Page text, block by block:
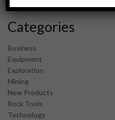
Categories
Business
Equipment
Exploration
Mining
New Products
Rock Tools
Technology